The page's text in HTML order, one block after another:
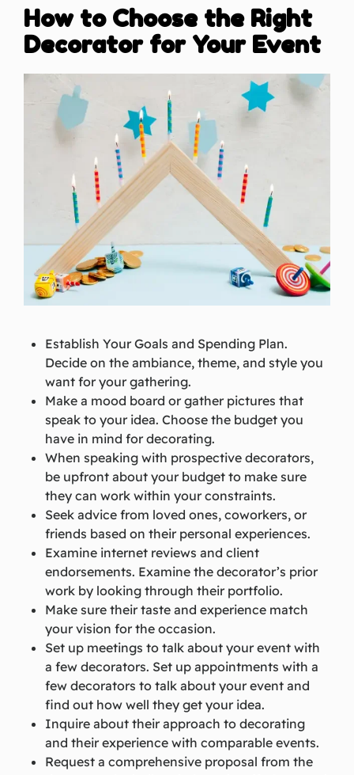
How to Choose the Right
Decorator for Your Event
Establish Your Goals and Spending Plan.
Decide on the ambiance, theme, and style you
want for your gathering.
Make a mood board or gather pictures that
speak to your idea. Choose the budget you
have in mind for decorating.
When speaking with prospective decorators,
be upfront about your budget to make sure
they can work within your constraints.
Seek advice from loved ones, coworkers, or
friends based on their personal experiences.
Examine internet reviews and client
endorsements. Examine the decorator’s prior
work by looking through their portfolio.
Make sure their taste and experience match
your vision for the occasion.
Set up meetings to talk about your event with
a few decorators. Set up appointments with a
few decorators to talk about your event and
find out how well they get your idea.
Inquire about their approach to decorating
and their experience with comparable events.
Request a comprehensive proposal from the